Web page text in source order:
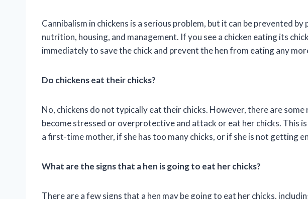
Cannibalism in chickens is a serious problem, but it can be prevented
nutrition, housing, and management. If you see a chicken eating its
immediately to save the chick and prevent the hen from eating any
Do chickens eat their chicks?
No, chickens do not typically eat their chicks. However, there are some
become stressed or overprotective and attack or eat her chicks. This
a first-time mother, if she has too many chicks, or if she is not getting
What are the signs that a hen is going to eat her chicks?
There are a few signs that a hen may be going to eat her chicks,